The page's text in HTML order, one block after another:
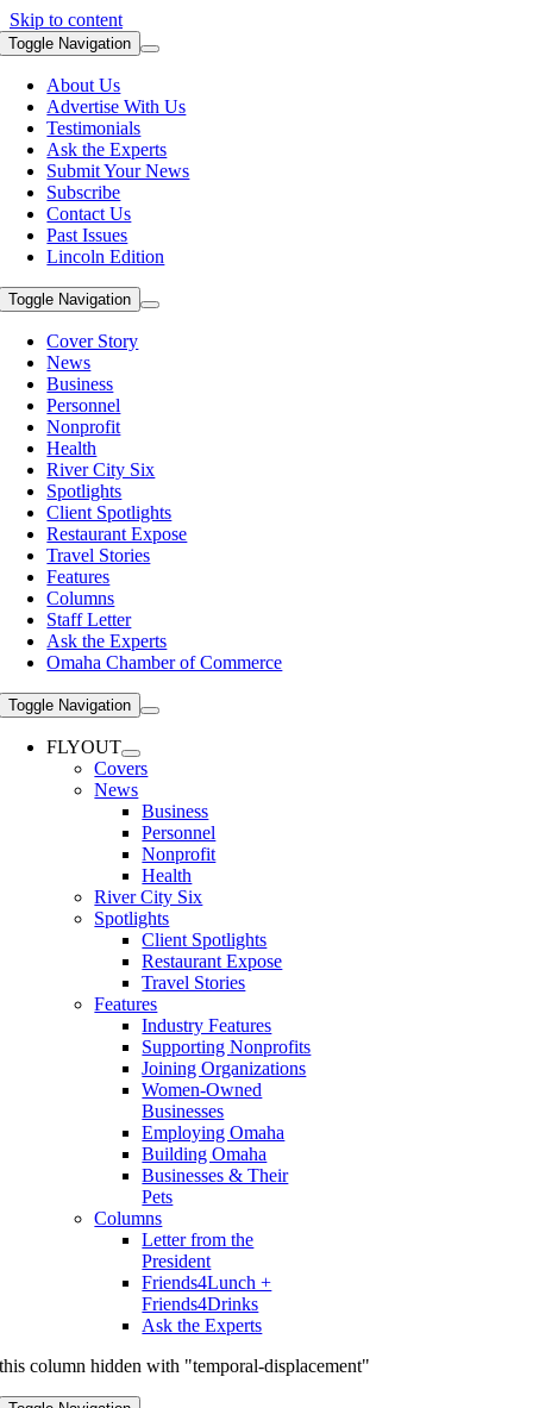
Skip to content
Toggle Navigation
About Us
Advertise With Us
Testimonials
Ask the Experts
Submit Your News
Subscribe
Contact Us
Past Issues
Lincoln Edition
Toggle Navigation
Cover Story
News
Business
Personnel
Nonprofit
Health
River City Six
Spotlights
Client Spotlights
Restaurant Expose
Travel Stories
Features
Columns
Staff Letter
Ask the Experts
Omaha Chamber of Commerce
Toggle Navigation
FLYOUT
Covers
News
Business
Personnel
Nonprofit
Health
River City Six
Spotlights
Client Spotlights
Restaurant Expose
Travel Stories
Features
Industry Features
Supporting Nonprofits
Joining Organizations
Women-Owned
Businesses
Employing Omaha
Building Omaha
Businesses & Their
Pets
Columns
Letter from the
President
Friends4Lunch +
Friends4Drinks
Ask the Experts
this column hidden with "temporal-displacement"